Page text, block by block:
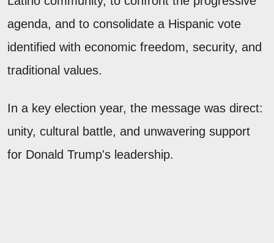
agenda, and to consolidate a Hispanic vote
identified with economic freedom, security, and
traditional values.
In a key election year, the message was direct:
unity, cultural battle, and unwavering support
for Donald Trump's leadership.